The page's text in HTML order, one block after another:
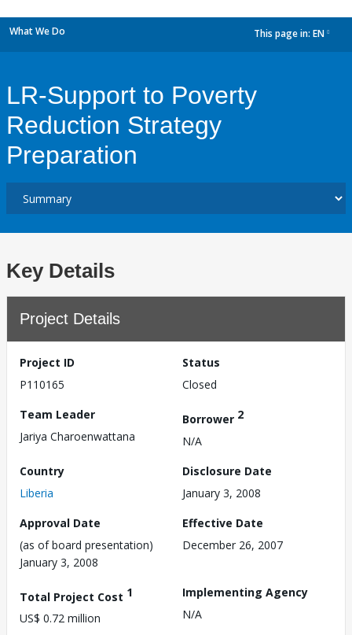
What We Do This page in: EN
LR-Support to Poverty
Reduction Strategy
Preparation
Key Details
Project Details
Project ID
P110165
Status
Closed
Team Leader
Jariya Charoenwattana
Borrower 2
N/A
Country
Liberia
Disclosure Date
January 3, 2008
Approval Date
(as of board presentation)
January 3, 2008
Effective Date
December 26, 2007
Total Project Cost 1
US$ 0.72 million
Implementing Agency
N/A